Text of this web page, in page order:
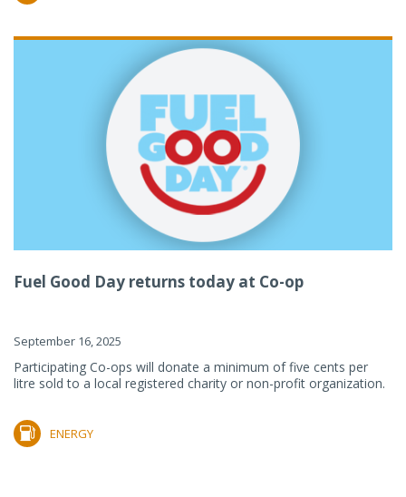
Fuel Good Day returns today at Co-op
September 16, 2025
Participating Co-ops will donate a minimum of five cents per
litre sold to a local registered charity or non-profit organization.
ENERGY